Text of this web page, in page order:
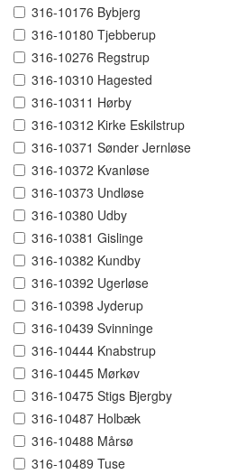
316-10176 Bybjerg
316-10180 Tjebberup
316-10276 Regstrup
316-10310 Hagested
316-10311 Hørby
316-10312 Kirke Eskilstrup
316-10371 Sønder Jernløse
316-10372 Kvanløse
316-10373 Undløse
316-10380 Udby
316-10381 Gislinge
316-10382 Kundby
316-10392 Ugerløse
316-10398 Jyderup
316-10439 Svinninge
316-10444 Knabstrup
316-10445 Mørkøv
316-10475 Stigs Bjergby
316-10487 Holbæk
316-10488 Mårsø
316-10489 Tuse